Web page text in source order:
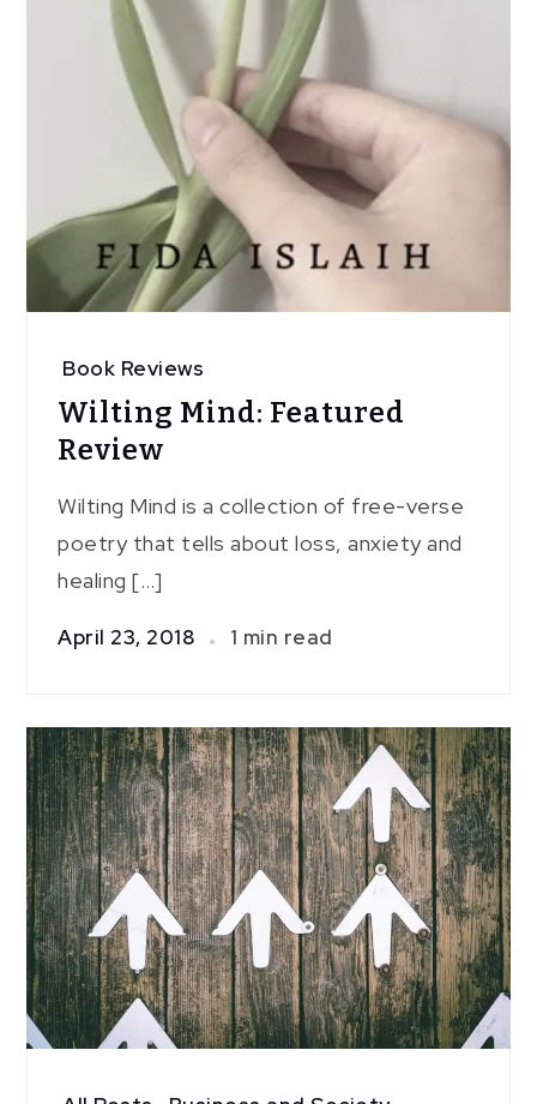
Book Reviews
Wilting Mind: Featured
Review
Wilting Mind is a collection of free-verse
poetry that tells about loss, anxiety and
healing […]
April 23, 2018 1 min read